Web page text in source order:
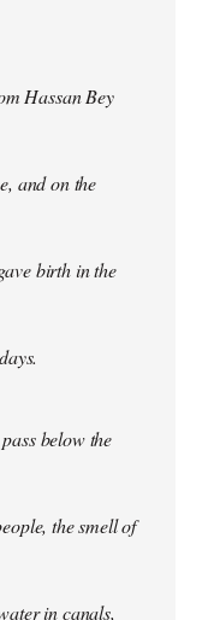
Hassan Bey
and on the
birth in the
below the
the smell of
in canals,